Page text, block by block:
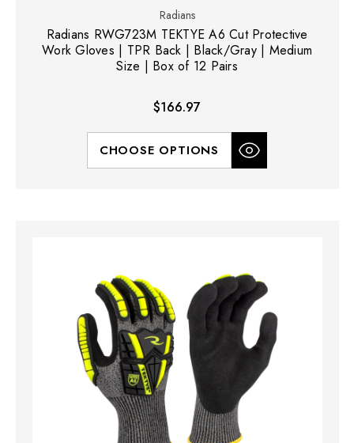
Radians
Radians RWG723M TEKTYE A6 Cut Protective
Work Gloves | TPR Back | Black/Gray | Medium
Size | Box of 12 Pairs
$166.97
CHOOSE OPTIONS